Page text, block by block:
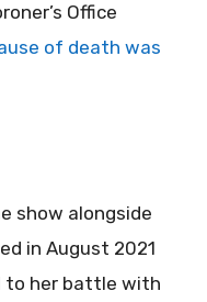
Office
of death was
show alongside
in August 2021
to her battle with